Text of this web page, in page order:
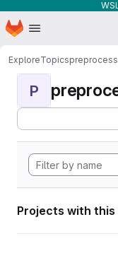
Skip to main content
Homepage
ExploreTopics
P
Projects with